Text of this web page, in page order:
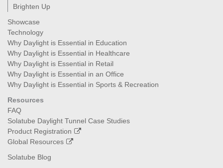
Brighten Up
Showcase
Technology
Why Daylight is Essential in Education
Why Daylight is Essential in Healthcare
Why Daylight is Essential in Retail
Why Daylight is Essential in an Office
Why Daylight is Essential in Sports & Recreation
Resources
FAQ
Solatube Daylight Tunnel Case Studies
Product Registration
Global Resources
Solatube Blog